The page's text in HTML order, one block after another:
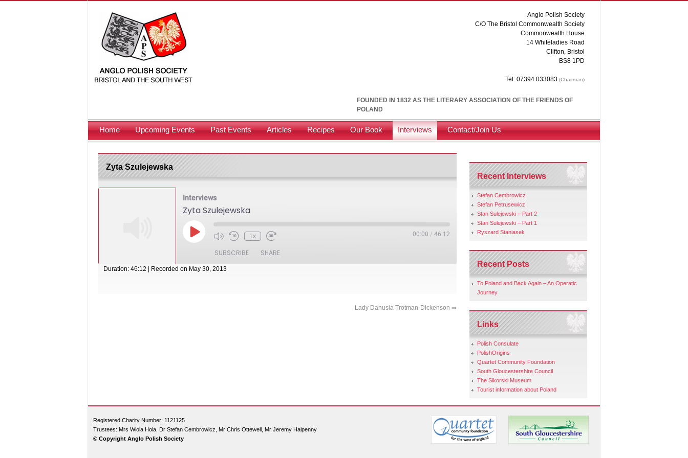
Anglo Polish Society
C/O The Bristol Commonwealth Society
Commonwealth House
14 Whiteladies Road
Clifton, Bristol
BS8 1PD
Tel: 07394 033083 (Chairman)
FOUNDED IN 1832 AS THE LITERARY ASSOCIATION OF THE FRIENDS OF
POLAND
Home Upcoming Events Past Events Articles Recipes Our Book Interviews Contact/Join Us
Zyta Szulejewska
Interviews
Zyta Szulejewska
1x 00:00 / 46:12
SUBSCRIBE SHARE
Duration: 46:12 Recorded on May 30, 2013
Lady Danusia Trotman-Dickenson ⇒
Recent Interviews
Stefan Cembrowicz
Stefan Petrusewicz
Stan Sulejewski – Part 2
Stan Sulejewski – Part 1
Ryszard Staniasek
Recent Posts
To Poland and Back Again – An Operatic
Journey
Links
Polish Consulate
PolishOrigins
Quartet Community Foundation
South Gloucestershire Council
The Sikorski Museum
Tourist information about Poland
Registered Charity Number: 1121125
Trustees: Mrs Wiola Hola, Dr Stefan Cembrowicz, Mr Chris Ottewell, Mr Jeremy Halpenny
© Copyright Anglo Polish Society